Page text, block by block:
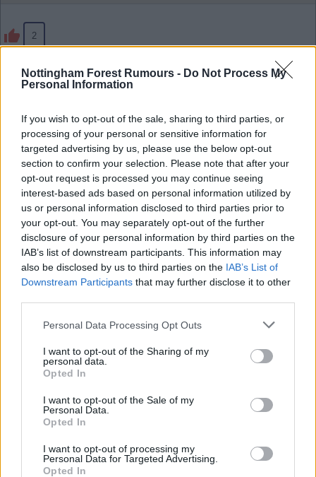
Nottingham Forest Rumours - Do Not Process My
Personal Information
If you wish to opt-out of the sale, sharing to third parties, or
processing of your personal or sensitive information for
targeted advertising by us, please use the below opt-out
section to confirm your selection. Please note that after your
opt-out request is processed you may continue seeing
interest-based ads based on personal information utilized by
us or personal information disclosed to third parties prior to
your opt-out. You may separately opt-out of the further
disclosure of your personal information by third parties on the
IAB’s list of downstream participants. This information may
also be disclosed by us to third parties on the IAB’s List of
Downstream Participants that may further disclose it to other
Personal Data Processing Opt Outs
I want to opt-out of the Sharing of my
personal data.
Opted In
I want to opt-out of the Sale of my
Personal Data.
Opted In
I want to opt-out of processing my
Personal Data for Targeted Advertising.
Opted In
2
Reply To Above Rumour
05 Aug 2026 12:42:39
What do we want Bergvall for from a team that
almost got relegated last season? Forget players
from other Premier League clubs. Logically, why
would they sell them if they were that good? Let's
keep signing from abroad. There's a wealth of
talent out there and they cost less. That's what we
humourist2
06 Aug 2026 14:40:29
Colombian midfielder Gustavo Puerta.